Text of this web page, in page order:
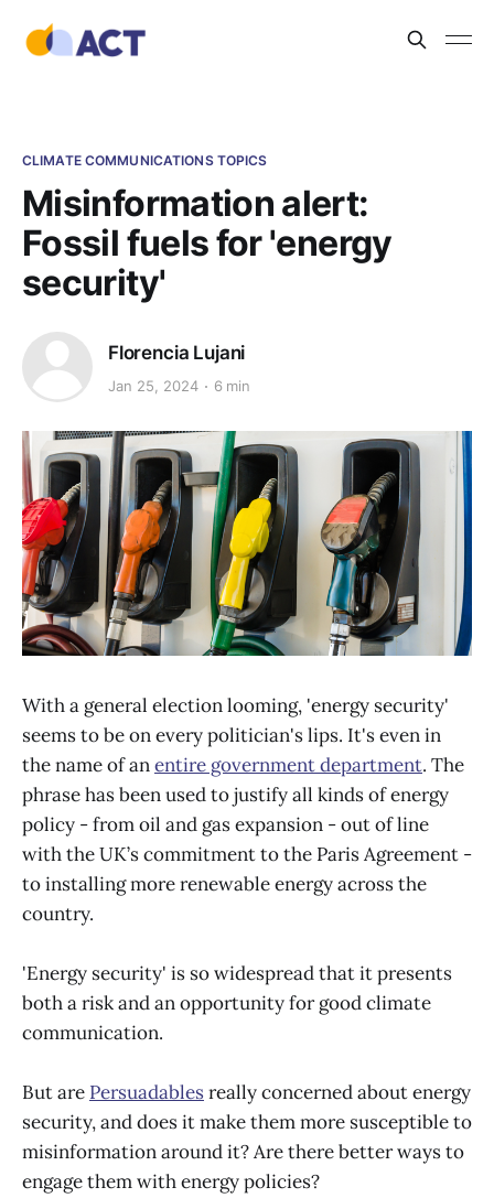
CLIMATE COMMUNICATIONS TOPICS
Misinformation alert:
Fossil fuels for 'energy
security'
Florencia Lujani
Jan 25, 2024 6 min
With a general election looming, 'energy security'
seems to be on every politician's lips. It's even in
the name of anentire government department. The
phrase has been used to justify all kinds of energy
policy - from oil and gas expansion - out of line
with the UK’s commitment to the Paris Agreement -
to installing more renewable energy across the
country.
'Energy security' is so widespread that it presents
both a risk and an opportunity for good climate
communication.
But are Persuadablesreally concerned about energy
security, and does it make them more susceptible to
misinformation around it? Are there better ways to
engage them with energy policies?